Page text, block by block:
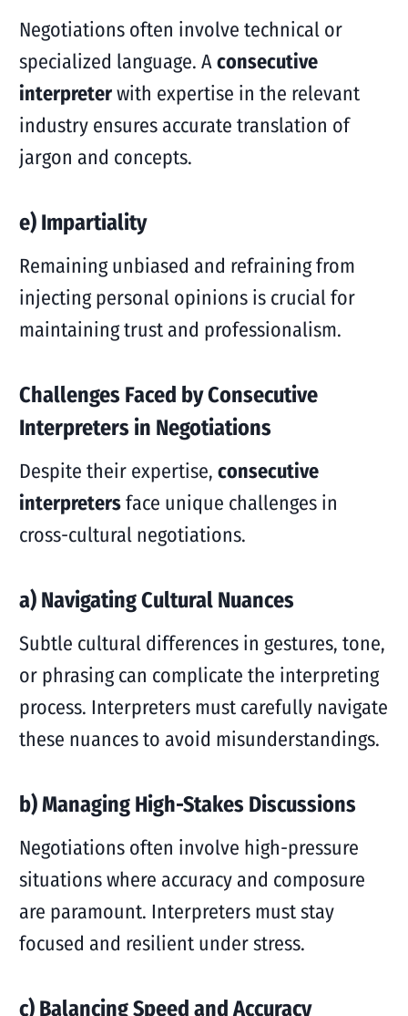
Negotiations often involve technical or
specialized language. Aconsecutive
interpreterwith expertise in the relevant
industry ensures accurate translation of
jargon and concepts.
e) Impartiality
Remaining unbiased and refraining from
injecting personal opinions is crucial for
maintaining trust and professionalism.
Challenges Faced by Consecutive
Interpreters in Negotiations
Despite their expertise, consecutive
interpretersface unique challenges in
cross-cultural negotiations.
a) Navigating Cultural Nuances
Subtle cultural differences in gestures, tone,
or phrasing can complicate the interpreting
process. Interpreters must carefully navigate
these nuances to avoid misunderstandings.
b) Managing High-Stakes Discussions
Negotiations often involve high-pressure
situations where accuracy and composure
are paramount. Interpreters must stay
focused and resilient under stress.
c) Balancing Speed and Accuracy